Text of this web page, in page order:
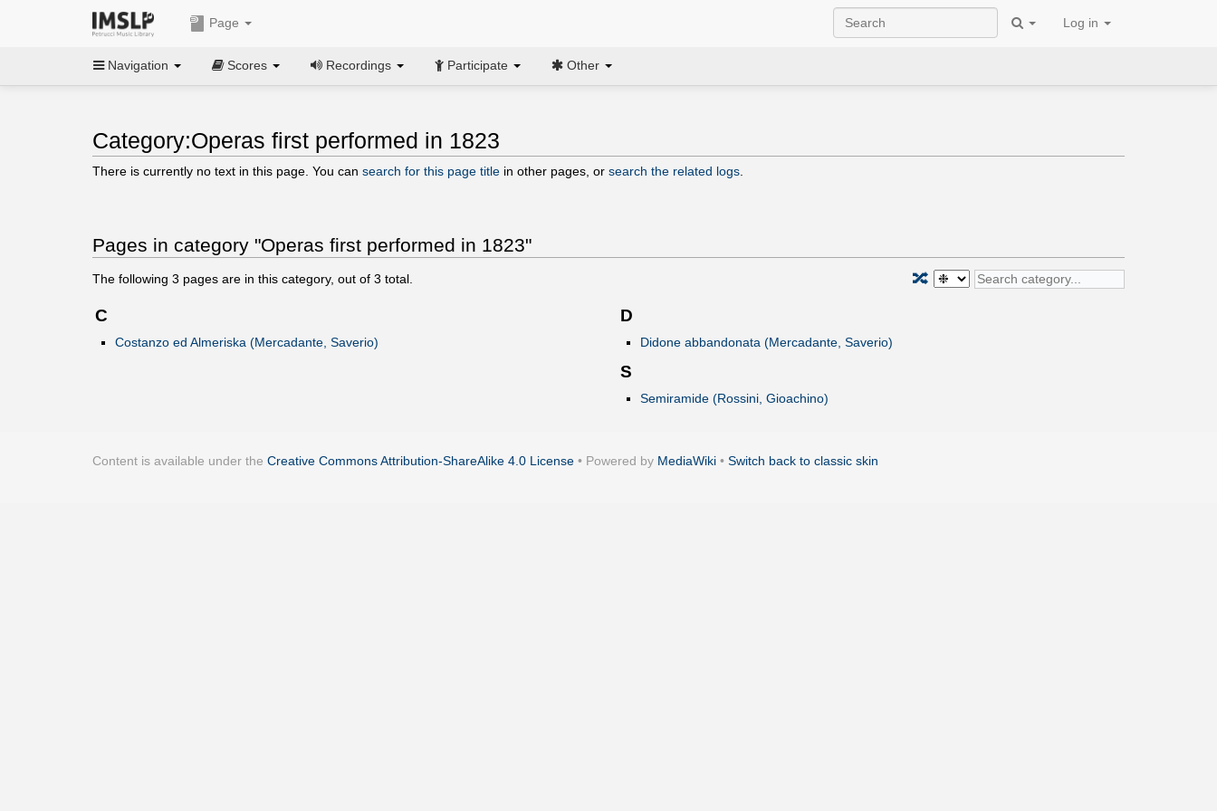
Page Log in
Navigation Scores Recordings Participate Other
Category:Operas first performed in 1823
There is currently no text in this page. You can search for this page title in other pages, or search the related logs
Pages in category "Operas first performed in 1823"
The following 3 pages are in this category, out of 3 total. 🔀
C
Costanzo ed Almeriska (Mercadante, Saverio)
D
Didone abbandonata (Mercadante, Saverio)
S
Semiramide (Rossini, Gioachino)
Content is available under the Creative Commons Attribution-ShareAlike 4.0 License • Powered by MediaWiki • Switch back to classic skin